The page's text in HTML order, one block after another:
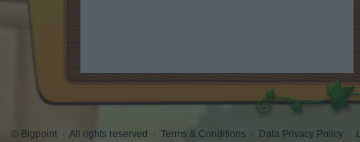
© Bigpoint · All rights reserved · Terms & Conditions · Data Privacy Policy ·